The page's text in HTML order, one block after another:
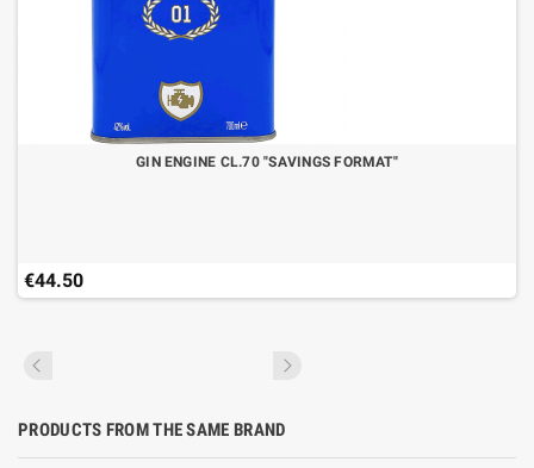
GIN ENGINE CL.70 "SAVINGS FORMAT"
€44.50
PRODUCTS FROM THE SAME BRAND